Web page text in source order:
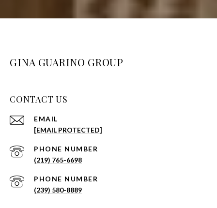
GINA GUARINO GROUP
CONTACT US
EMAIL
[EMAIL PROTECTED]
PHONE NUMBER
(219) 765-6698
PHONE NUMBER
(239) 580-8889